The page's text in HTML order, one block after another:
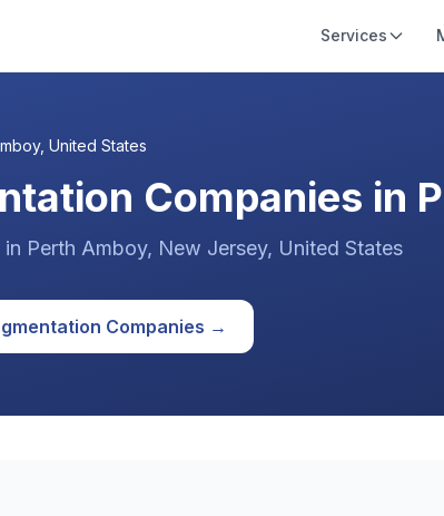
Services
, United States
Companies in
in Perth Amboy, New Jersey, United States
Companies →